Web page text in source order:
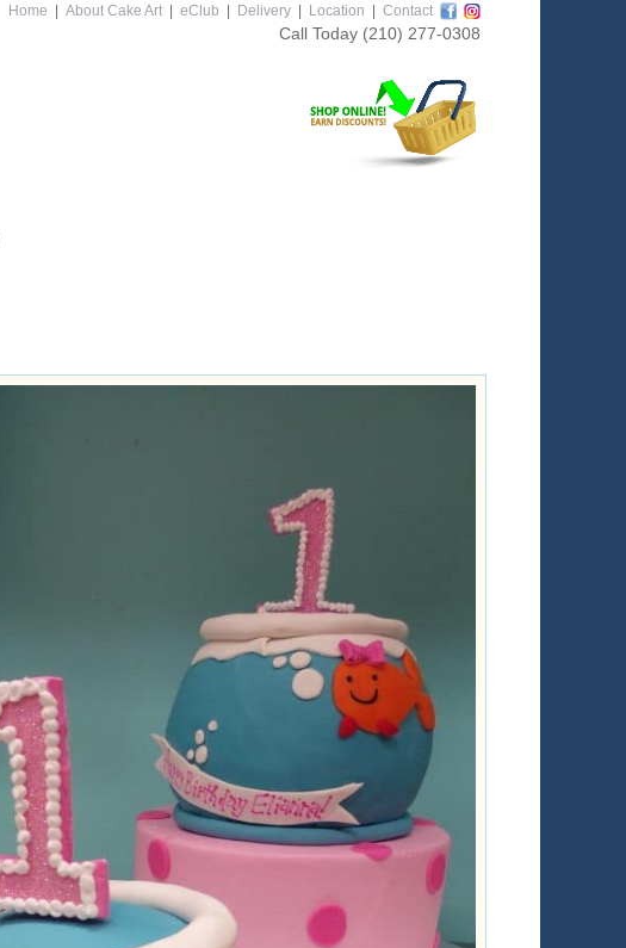
Home About Cake Art eClub Delivery Location Contact
Call Today (210) 277-0308